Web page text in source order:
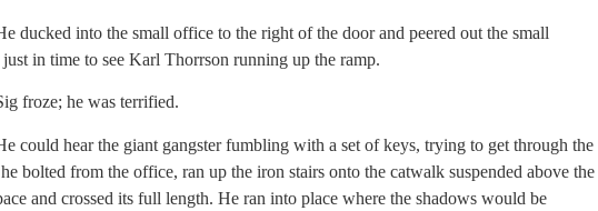
ducked into the small office to the right of the door and peered out the small
in time to see Karl Thorrson running up the ramp.
froze; he was terrified.
could hear the giant gangster fumbling with a set of keys, trying to get through the
bolted from the office, ran up the iron stairs onto the catwalk suspended above the
and crossed its full length. He ran into place where the shadows would be